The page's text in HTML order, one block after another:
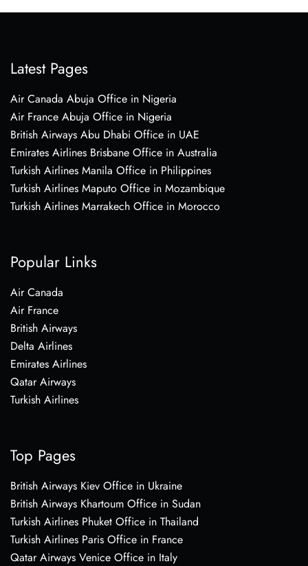
Latest Pages
Air Canada Abuja Office in Nigeria
Air France Abuja Office in Nigeria
British Airways Abu Dhabi Office in UAE
Emirates Airlines Brisbane Office in Australia
Turkish Airlines Manila Office in Philippines
Turkish Airlines Maputo Office in Mozambique
Turkish Airlines Marrakech Office in Morocco
Popular Links
Air Canada
Air France
British Airways
Delta Airlines
Emirates Airlines
Qatar Airways
Turkish Airlines
Top Pages
British Airways Kiev Office in Ukraine
British Airways Khartoum Office in Sudan
Turkish Airlines Phuket Office in Thailand
Turkish Airlines Paris Office in France
Qatar Airways Venice Office in Italy